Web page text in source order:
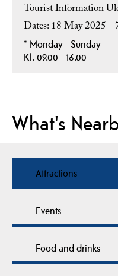
Tourist Information
18 May 2025 -
* Monday - Sunday
Kl. 09.00 - 16.00
What's
Attractions
Events
Food and drinks